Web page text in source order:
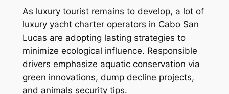
As luxury tourist remains to develop, a lot of
luxury yacht charter operators in Cabo San
Lucas are adopting lasting strategies to
minimize ecological influence. Responsible
drivers emphasize aquatic conservation via
green innovations, dump decline projects,
and animals security tips.